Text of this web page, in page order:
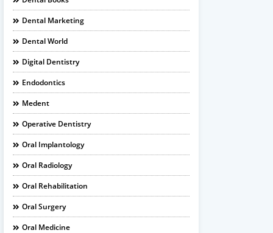
Dental Marketing
Dental World
Digital Dentistry
Endodontics
Medent
Operative Dentistry
Oral Implantology
Oral Radiology
Oral Rehabilitation
Oral Surgery
Oral Medicine